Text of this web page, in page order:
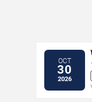
OCT
30
2026